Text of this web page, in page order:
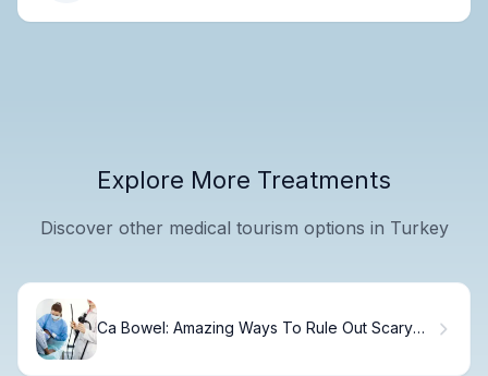
Explore More Treatments
Discover other medical tourism options in Turkey
Ca Bowel: Amazing Ways To Rule Out Scary